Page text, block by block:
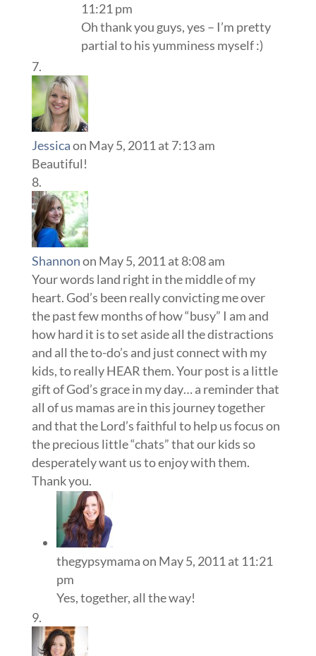
11:21 pm
Oh thank you guys, yes – I’m pretty
partial to his yumminess myself :)
Jessicaon May 5, 2011 at 7:13 am
Beautiful!
Shannonon May 5, 2011 at 8:08 am
Your words land right in the middle of my
heart. God’s been really convicting me over
the past few months of how “busy” I am and
how hard it is to set aside all the distractions
and all the to-do’s and just connect with my
kids, to really HEAR them. Your post is a little
gift of God’s grace in my day… a reminder that
all of us mamas are in this journey together
and that the Lord’s faithful to help us focus on
the precious little “chats” that our kids so
desperately want us to enjoy with them.
Thank you.
thegypsymamaon May 5, 2011 at 11:21
pm
Yes, together, all the way!